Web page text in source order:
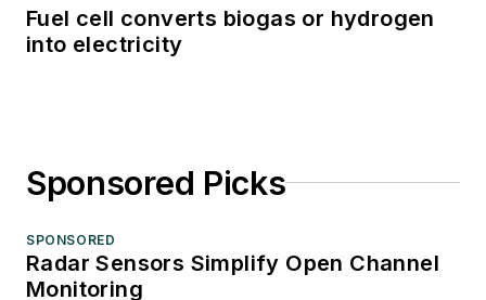
Fuel cell converts biogas or hydrogen
into electricity
Sponsored Picks
SPONSORED
Radar Sensors Simplify Open Channel
Monitoring